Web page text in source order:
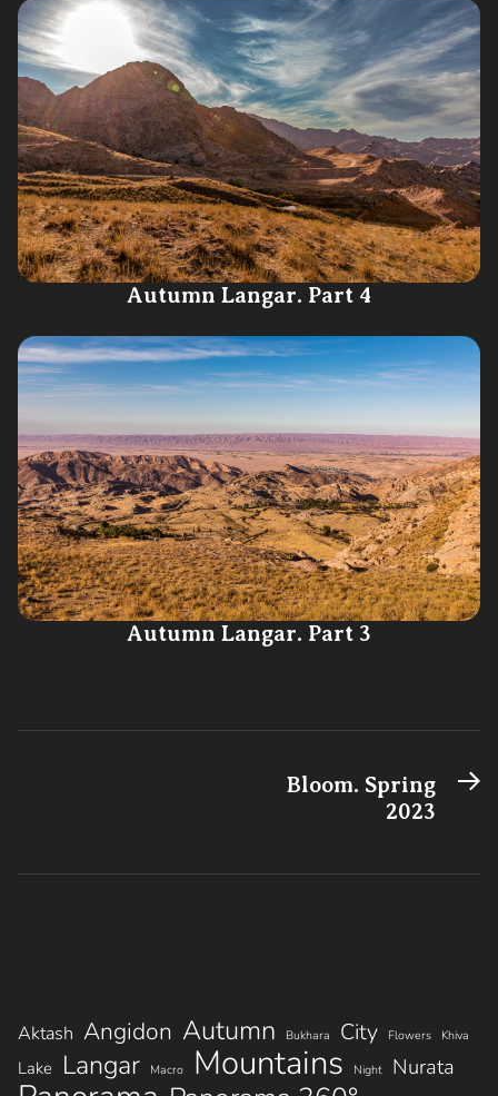
Autumn Langar. Part 4
Autumn Langar. Part 3
Bloom. Spring
2023
Aktash Angidon Autumn Bukhara City Flowers Khiva
Lake Langar Macro Mountains Night Nurata